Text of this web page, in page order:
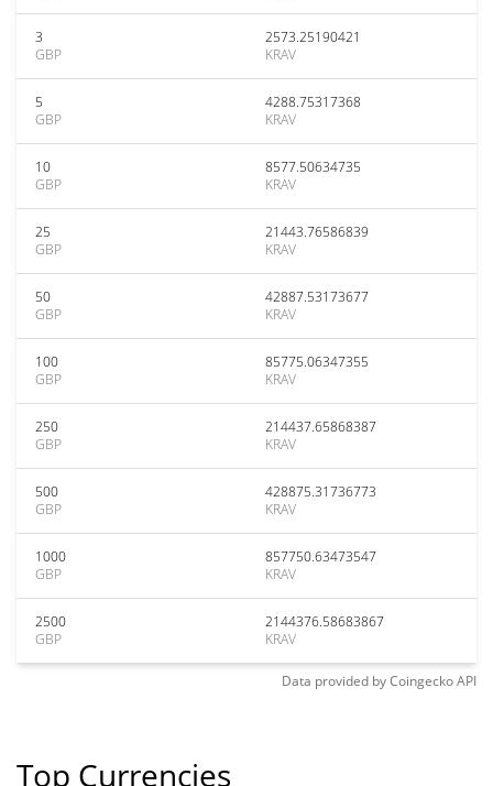
3
GBP
2573.25190421
KRAV
5
GBP
4288.75317368
KRAV
10
GBP
8577.50634735
KRAV
25
GBP
21443.76586839
KRAV
50
GBP
42887.53173677
KRAV
100
GBP
85775.06347355
KRAV
250
GBP
214437.65868387
KRAV
500
GBP
428875.31736773
KRAV
1000
GBP
857750.63473547
KRAV
2500
GBP
2144376.58683867
KRAV
Data provided byCoingeckoAPI
Top Currencies